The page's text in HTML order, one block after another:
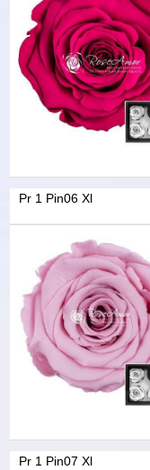
Pr 1 Pin06 Xl
Pr 1 Pin07 Xl